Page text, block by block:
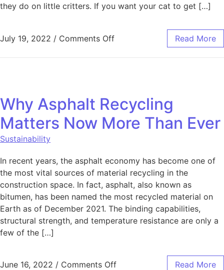
they do on little critters. If you want your cat to get […]
July 19, 2022 / Comments Offon How to Take Your Cat on
Read More
Why Asphalt Recycling
Matters Now More Than Ever
Sustainability
In recent years, the asphalt economy has become one of
the most vital sources of material recycling in the
construction space. In fact, asphalt, also known as
bitumen, has been named the most recycled material on
Earth as of December 2021. The binding capabilities,
structural strength, and temperature resistance are only a
few of the […]
June 16, 2022 / Comments Offon Why Asphalt Recycling
Read More